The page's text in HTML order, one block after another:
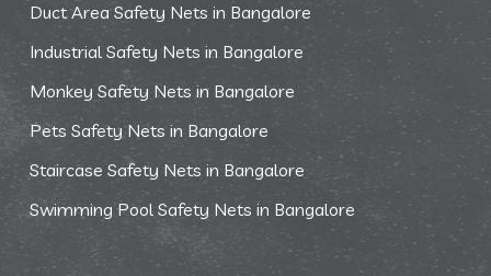
Duct Area Safety Nets in Bangalore
Industrial Safety Nets in Bangalore
Monkey Safety Nets in Bangalore
Pets Safety Nets in Bangalore
Staircase Safety Nets in Bangalore
Swimming Pool Safety Nets in Bangalore